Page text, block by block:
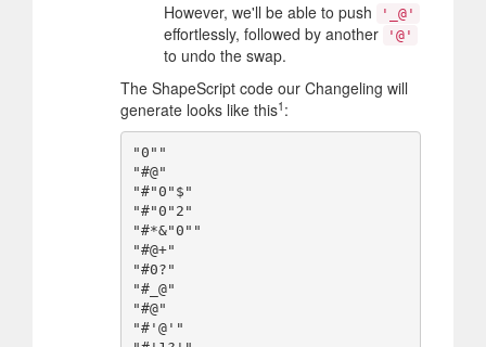
However, we'll be able to push
'_@'
effortlessly, followed by another '@'
to undo the swap.
The ShapeScript code our Changeling will
generate looks like this1 :
"0""
"#@"
"#"0"$"
"#"0"2"
"#*&"0""
"#@+"
"#0?"
"#_@"
"#@"
"#'@'"